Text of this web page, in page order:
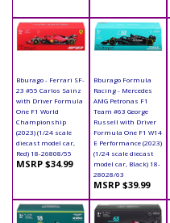
Bburago - Ferrari SF-
23 #55 Carlos Sainz
with Driver Formula
One F1 World
Championship
(2023) (1/24 scale
diecast model car,
Red) 18-26808/55
MSRP $34.99
Bburago Formula
Racing - Mercedes
AMG Petronas F1
Team #63 George
Russell with Driver
Formula One F1 W14
E Performance (2023)
(1/24 scale diecast
model car, Black) 18-
28028/63
MSRP $39.99